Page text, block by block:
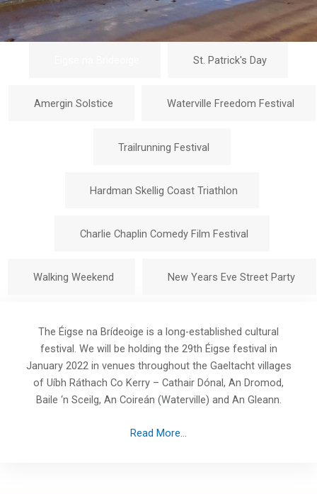
St. Patrick's Day
Amergin Solstice Waterville Freedom Festival
Trailrunning Festival
Hardman Skellig Coast Triathlon
Charlie Chaplin Comedy Film Festival
Walking Weekend New Years Eve Street Party
The Éigse na Brídeoige is a long-established cultural
festival. We will be holding the 29th Éigse festival in
January 2022 in venues throughout the Gaeltacht villages
of Uíbh Ráthach Co Kerry – Cathair Dónal, An Dromod,
Baile ‘n Sceilg, An Coireán (Waterville) and An Gleann.
Read More...